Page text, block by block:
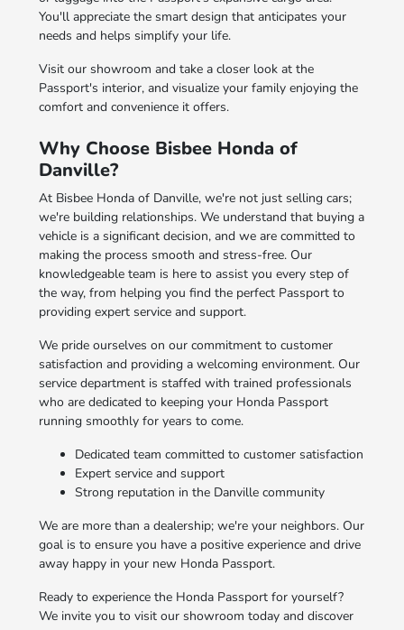
You'll appreciate the smart design that anticipates your
needs and helps simplify your life.
Visit our showroom and take a closer look at the
Passport's interior, and visualize your family enjoying the
comfort and convenience it offers.
Why Choose Bisbee Honda of
Danville?
At Bisbee Honda of Danville, we're not just selling cars;
we're building relationships. We understand that buying a
vehicle is a significant decision, and we are committed to
making the process smooth and stress-free. Our
knowledgeable team is here to assist you every step of
the way, from helping you find the perfect Passport to
providing expert service and support.
We pride ourselves on our commitment to customer
satisfaction and providing a welcoming environment. Our
service department is staffed with trained professionals
who are dedicated to keeping your Honda Passport
running smoothly for years to come.
Dedicated team committed to customer satisfaction
Expert service and support
Strong reputation in the Danville community
We are more than a dealership; we're your neighbors. Our
goal is to ensure you have a positive experience and drive
away happy in your new Honda Passport.
Ready to experience the Honda Passport for yourself?
We invite you to visit our showroom today and discover